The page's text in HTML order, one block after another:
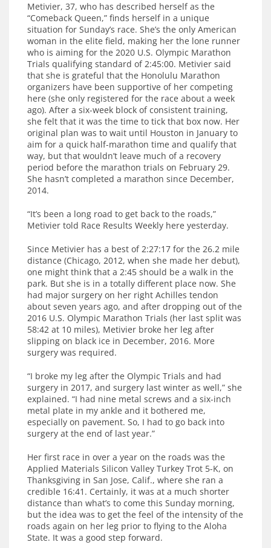
Metivier, 37, who has described herself as the
“Comeback Queen,” finds herself in a unique
situation for Sunday’s race. She’s the only American
woman in the elite field, making her the lone runner
who is aiming for the 2020 U.S. Olympic Marathon
Trials qualifying standard of 2:45:00. Metivier said
that she is grateful that the Honolulu Marathon
organizers have been supportive of her competing
here (she only registered for the race about a week
ago). After a six-week block of consistent training,
she felt that it was the time to tick that box now. Her
original plan was to wait until Houston in January to
aim for a quick half-marathon time and qualify that
way, but that wouldn’t leave much of a recovery
period before the marathon trials on February 29.
She hasn’t completed a marathon since December,
2014.
“It’s been a long road to get back to the roads,”
Metivier told Race Results Weekly here yesterday.
Since Metivier has a best of 2:27:17 for the 26.2 mile
distance (Chicago, 2012, when she made her debut),
one might think that a 2:45 should be a walk in the
park. But she is in a totally different place now. She
had major surgery on her right Achilles tendon
about seven years ago, and after dropping out of the
2016 U.S. Olympic Marathon Trials (her last split was
58:42 at 10 miles), Metivier broke her leg after
slipping on black ice in December, 2016. More
surgery was required.
“I broke my leg after the Olympic Trials and had
surgery in 2017, and surgery last winter as well,” she
explained. “I had nine metal screws and a six-inch
metal plate in my ankle and it bothered me,
especially on pavement. So, I had to go back into
surgery at the end of last year.”
Her first race in over a year on the roads was the
Applied Materials Silicon Valley Turkey Trot 5-K, on
Thanksgiving in San Jose, Calif., where she ran a
credible 16:41. Certainly, it was at a much shorter
distance than what’s to come this Sunday morning,
but the idea was to get the feel of the intensity of the
roads again on her leg prior to flying to the Aloha
State. It was a good step forward.